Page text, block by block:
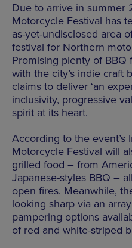
Due to arrive in summer
Motorcycle Festival has
as-yet-undisclosed area
festival for Northern
Promising plenty of BBQ
with the city’s indie craft
claims to deliver ‘an
inclusivity, progressive
spirit at its heart.
According to the event’s
Motorcycle Festival will
grilled food – from
Japanese-styles BBQ –
open fires. Meanwhile,
looking sharp via an
pampering options
of red and white-striped